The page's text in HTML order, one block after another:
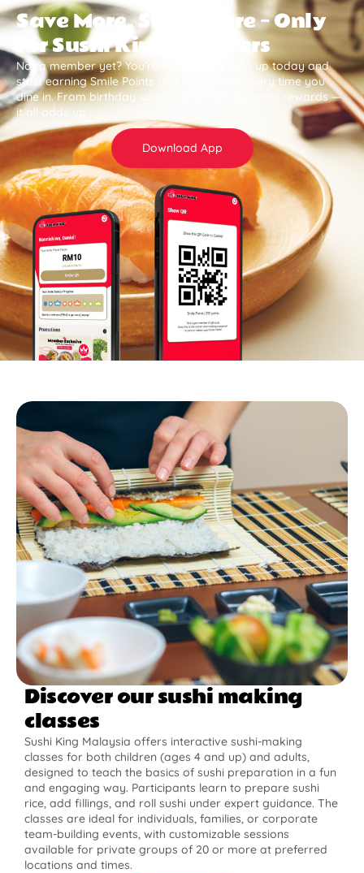
Save More, Smile More — Only
for Sushi King Members
Not a member yet? You’re missing out. Sign up today and
start earning Smile Points and save more every time you
dine in. From birthday surprises to member-only rewards —
it all adds up .
Download App
Discover our sushi making
classes
Sushi King Malaysia offers interactive sushi-making
classes for both children (ages 4 and up) and adults,
designed to teach the basics of sushi preparation in a fun
and engaging way. Participants learn to prepare sushi
rice, add fillings, and roll sushi under expert guidance. The
classes are ideal for individuals, families, or corporate
team-building events, with customizable sessions
available for private groups of 20 or more at preferred
locations and times.